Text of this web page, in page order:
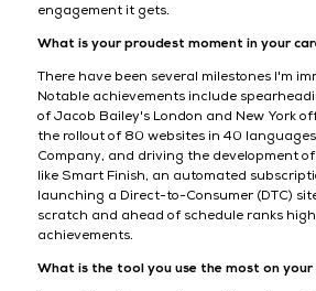
engagement it gets.
What is your proudest moment in your
There have been several milestones I'm
Notable achievements include
of Jacob Bailey's London and New York
the rollout of 80 websites in 40
Company, and driving the development
like Smart Finish, an automated
launching a Direct-to-Consumer (DTC)
scratch and ahead of schedule ranks
achievements.
What is the tool you use the most on